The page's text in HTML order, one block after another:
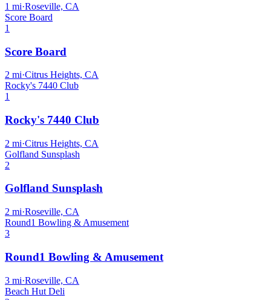
1 mi·Roseville, CA
Score Board
1
Score Board
2 mi·Citrus Heights, CA
Rocky's 7440 Club
1
Rocky's 7440 Club
2 mi·Citrus Heights, CA
Golfland Sunsplash
2
Golfland Sunsplash
2 mi·Roseville, CA
Round1 Bowling & Amusement
3
Round1 Bowling & Amusement
3 mi·Roseville, CA
Beach Hut Deli